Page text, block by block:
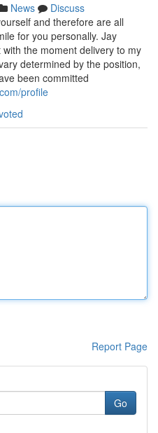
News
Discuss
and therefore are all
for you personally. Jay
the moment delivery to my
determined by the position,
been committed
profile
Report Page
Go